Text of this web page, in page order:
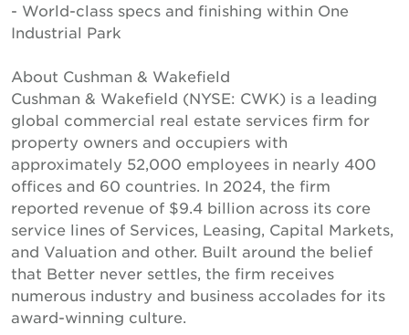
- World-class specs and finishing within One
Industrial Park
About Cushman & Wakefield
Cushman & Wakefield (NYSE: CWK) is a leading
global commercial real estate services firm for
property owners and occupiers with
approximately 52,000 employees in nearly 400
offices and 60 countries. In 2024, the firm
reported revenue of $9.4 billion across its core
service lines of Services, Leasing, Capital Markets,
and Valuation and other. Built around the belief
that Better never settles, the firm receives
numerous industry and business accolades for its
award-winning culture.